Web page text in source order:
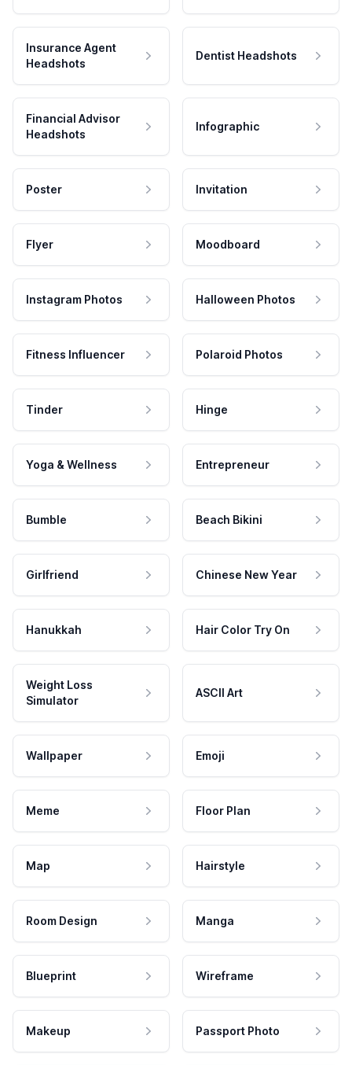
Insurance Agent
Headshots
Dentist Headshots
Financial Advisor
Headshots
Infographic
Poster Invitation
Flyer Moodboard
Instagram Photos Halloween Photos
Fitness Influencer Polaroid Photos
Tinder Hinge
Yoga & Wellness Entrepreneur
Bumble Beach Bikini
Girlfriend Chinese New Year
Hanukkah Hair Color Try On
Weight Loss
Simulator
ASCII Art
Wallpaper Emoji
Meme Floor Plan
Map Hairstyle
Room Design Manga
Blueprint Wireframe
Makeup Passport Photo